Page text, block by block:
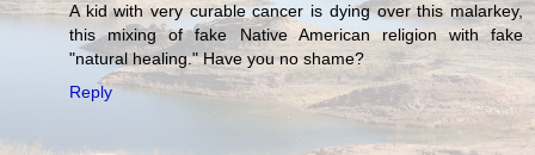
A kid with very curable cancer is dying over this malarkey,
this mixing of fake Native American religion with fake
"natural healing." Have you no shame?
Reply